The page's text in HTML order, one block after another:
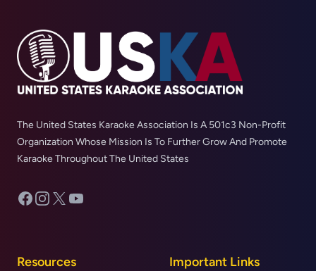
The United States Karaoke Association Is A 501c3 Non-Profit
Organization Whose Mission Is To Further Grow And Promote
Karaoke Throughout The United States
Facebook
Instagram
X YouTube
Resources Important Links